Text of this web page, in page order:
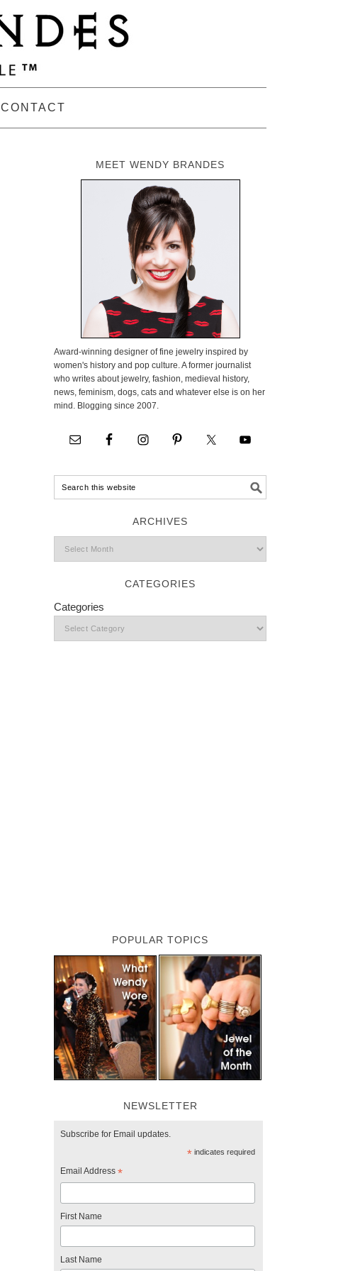
CONTACT
MEET WENDY BRANDES
Award-winning designer of fine jewelry inspired by
women's history and pop culture. A former journalist
who writes about jewelry, fashion, medieval history,
news, feminism, dogs, cats and whatever else is on her
mind. Blogging since 2007.
ARCHIVES
CATEGORIES
Categories
POPULAR TOPICS
NEWSLETTER
Subscribe for Email updates.
*indicates required
Email Address *
First Name
Last Name